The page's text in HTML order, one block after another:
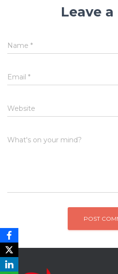
Leave a
Name *
Email *
Website
What's on your mind?